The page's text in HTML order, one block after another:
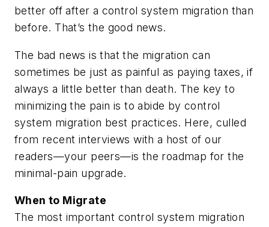
better off after a control system migration than
before. That’s the good news.
The bad news is that the migration can
sometimes be just as painful as paying taxes, if
always a little better than death. The key to
minimizing the pain is to abide by control
system migration best practices. Here, culled
from recent interviews with a host of our
readers—your peers—is the roadmap for the
minimal-pain upgrade.
When to Migrate
The most important control system migration